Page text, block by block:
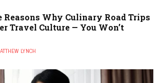
Reasons Why Culinary Road Trips
Travel Culture — You Won’t
LYNCH